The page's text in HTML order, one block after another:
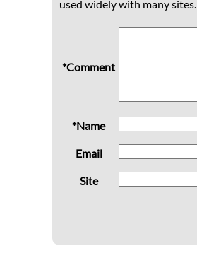
used widely with many sites.
*Comment
*Name
Email
Site